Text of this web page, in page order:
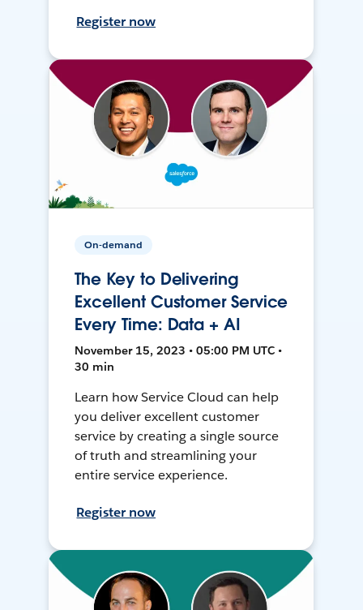
Register now
On-demand
The Key to Delivering
Excellent Customer Service
Every Time: Data + AI
November 15, 2023 • 05:00 PM UTC •
30 min
Learn how Service Cloud can help
you deliver excellent customer
service by creating a single source
of truth and streamlining your
entire service experience.
Register now